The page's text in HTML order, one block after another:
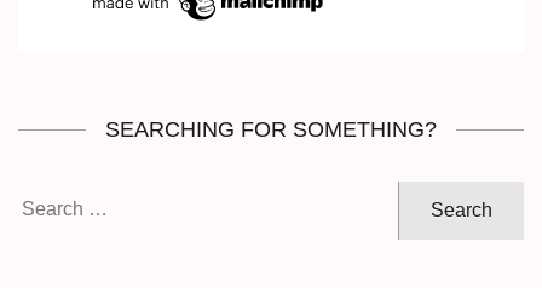
SEARCHING FOR SOMETHING?